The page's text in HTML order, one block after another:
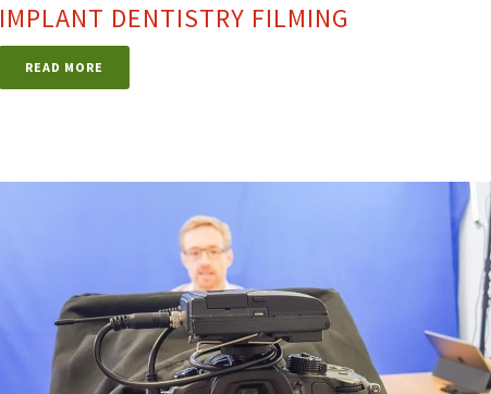
IMPLANT DENTISTRY FILMING
READ MORE